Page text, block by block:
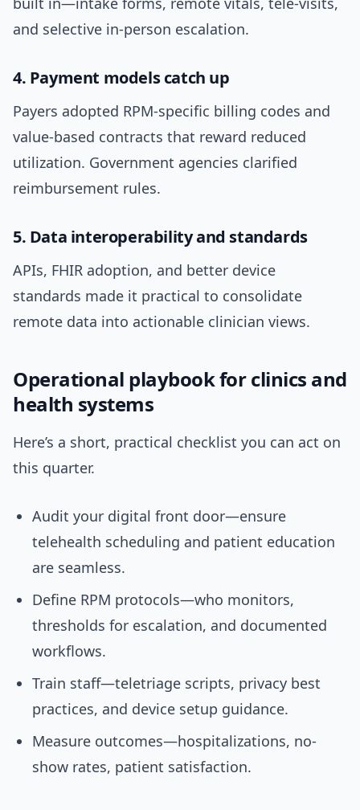
and selective in-person escalation.
4. Payment models catch up
Payers adopted RPM-specific billing codes and
value-based contracts that reward reduced
utilization. Government agencies clarified
reimbursement rules.
5. Data interoperability and standards
APIs, FHIR adoption, and better device
standards made it practical to consolidate
remote data into actionable clinician views.
Operational playbook for clinics and
health systems
Here’s a short, practical checklist you can act on
this quarter.
Audit your digital front door—ensure
telehealth scheduling and patient education
are seamless.
Define RPM protocols—who monitors,
thresholds for escalation, and documented
workflows.
Train staff—teletriage scripts, privacy best
practices, and device setup guidance.
Measure outcomes—hospitalizations, no-
show rates, patient satisfaction.